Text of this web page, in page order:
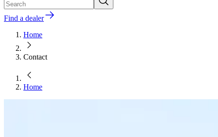
Find a dealer
Home
Contact
Home